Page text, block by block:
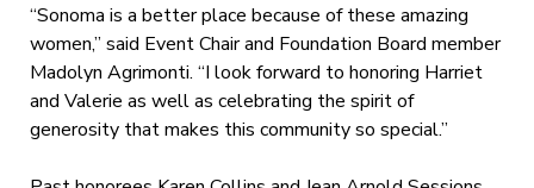
“Sonoma is a better place because of these amazing
women,” said Event Chair and Foundation Board member
Madolyn Agrimonti. “I look forward to honoring Harriet
and Valerie as well as celebrating the spirit of
generosity that makes this community so special.”